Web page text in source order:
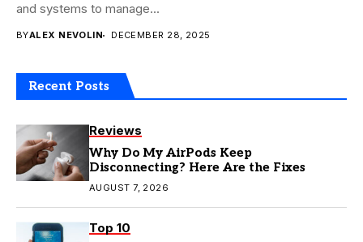
and systems to manage...
BYALEX NEVOLIN DECEMBER 28, 2025
Recent Posts
Reviews
Why Do My AirPods Keep
Disconnecting? Here Are the Fixes
AUGUST 7, 2026
Top 10